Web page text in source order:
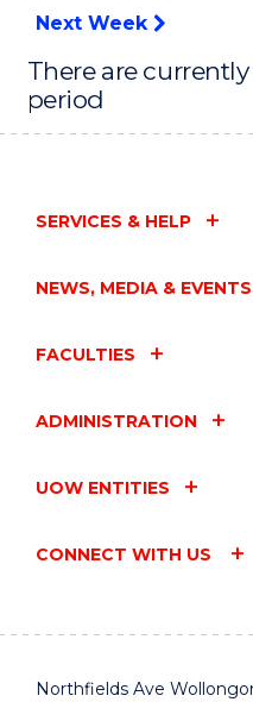
Next Week
There are
period
SERVICES & HELP
NEWS, MEDIA & EVENTS
FACULTIES
ADMINISTRATION
UOW ENTITIES
CONNECT WITH US
Northfields Ave